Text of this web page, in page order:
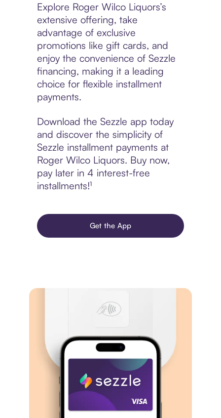
Explore Roger Wilco Liquors’s
extensive offering, take
advantage of exclusive
promotions like gift cards, and
enjoy the convenience of Sezzle
financing, making it a leading
choice for flexible installment
payments.
Download the Sezzle app today
and discover the simplicity of
Sezzle installment payments at
Roger Wilco Liquors. Buy now,
pay later in 4 interest-free
installments!¹
Get the App